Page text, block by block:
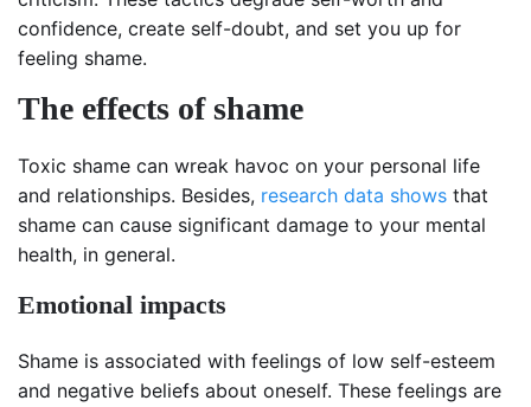
confidence, create self-doubt, and set you up for
feeling shame.
The effects of shame
Toxic shame can wreak havoc on your personal life
and relationships. Besides, research data shows that
shame can cause significant damage to your mental
health, in general.
Emotional impacts
Shame is associated with feelings of low self-esteem
and negative beliefs about oneself. These feelings are